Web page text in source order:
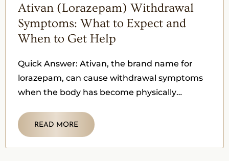
Ativan (Lorazepam) Withdrawal
Symptoms: What to Expect and
When to Get Help
Quick Answer: Ativan, the brand name for
lorazepam, can cause withdrawal symptoms
when the body has become physically
READ MORE